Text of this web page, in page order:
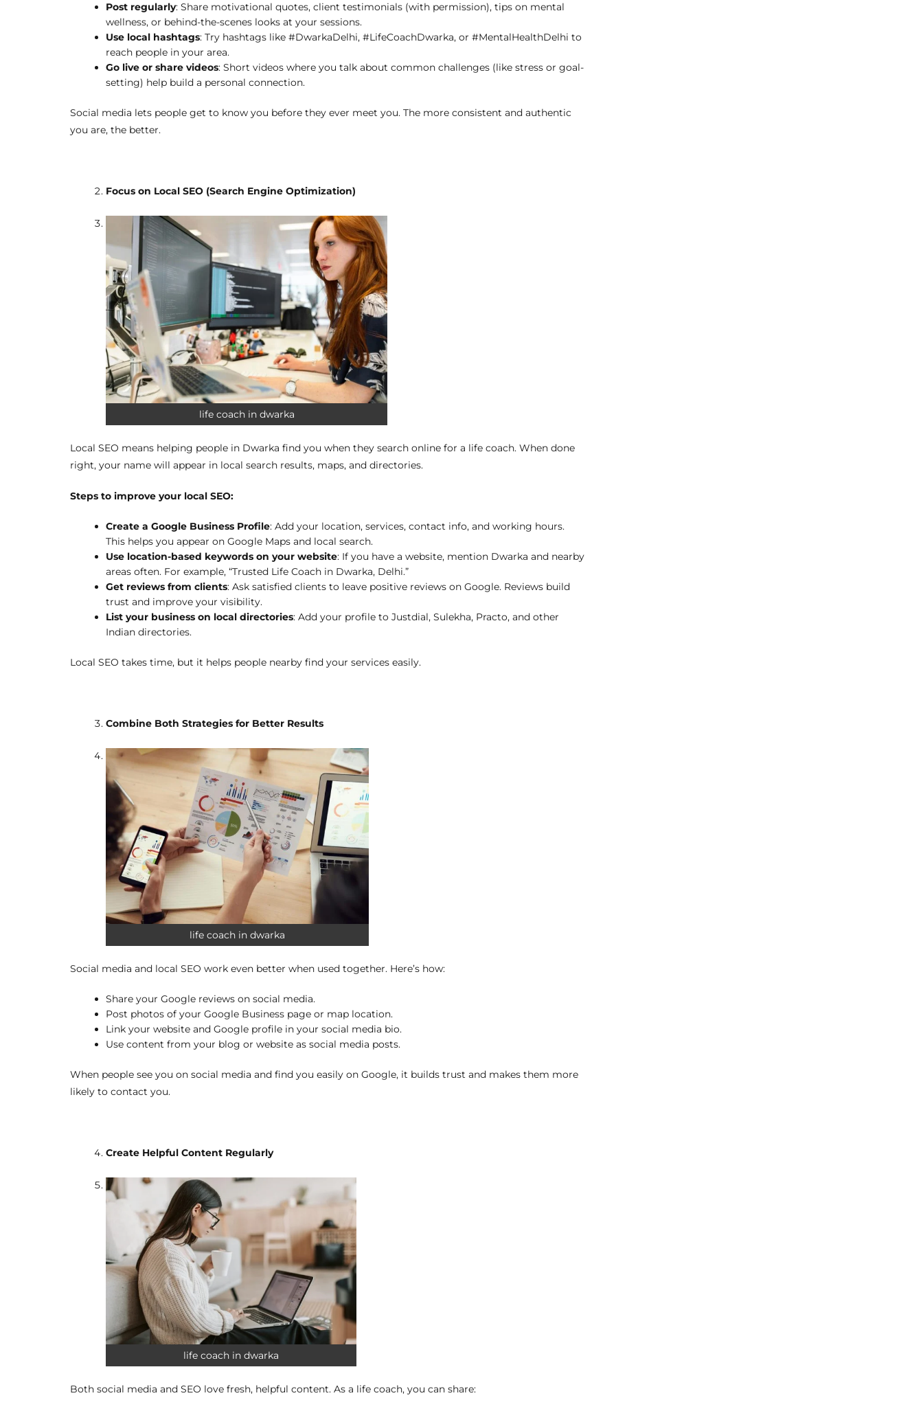
Post regularly: Share motivational quotes, client testimonials (with permission), tips on mental
wellness, or behind-the-scenes looks at your sessions.
Use local hashtags: Try hashtags like #DwarkaDelhi, #LifeCoachDwarka, or #MentalHealthDelhi to
reach people in your area.
Go live or share videos: Short videos where you talk about common challenges (like stress or goal-
setting) help build a personal connection.
Social media lets people get to know you before they ever meet you. The more consistent and authentic
you are, the better.
Focus on Local SEO (Search Engine Optimization)
life coach in dwarka
Local SEO means helping people in Dwarka find you when they search online for a life coach. When done
right, your name will appear in local search results, maps, and directories.
Steps to improve your local SEO:
Create a Google Business Profile: Add your location, services, contact info, and working hours.
This helps you appear on Google Maps and local search.
Use location-based keywords on your website: If you have a website, mention Dwarka and nearby
areas often. For example, “Trusted Life Coach in Dwarka, Delhi.”
Get reviews from clients: Ask satisfied clients to leave positive reviews on Google. Reviews build
trust and improve your visibility.
List your business on local directories: Add your profile to Justdial, Sulekha, Practo, and other
Indian directories.
Local SEO takes time, but it helps people nearby find your services easily.
Combine Both Strategies for Better Results
life coach in dwarka
Social media and local SEO work even better when used together. Here’s how:
Share your Google reviews on social media.
Post photos of your Google Business page or map location.
Link your website and Google profile in your social media bio.
Use content from your blog or website as social media posts.
When people see you on social media and find you easily on Google, it builds trust and makes them more
likely to contact you.
Create Helpful Content Regularly
life coach in dwarka
Both social media and SEO love fresh, helpful content. As a life coach, you can share: